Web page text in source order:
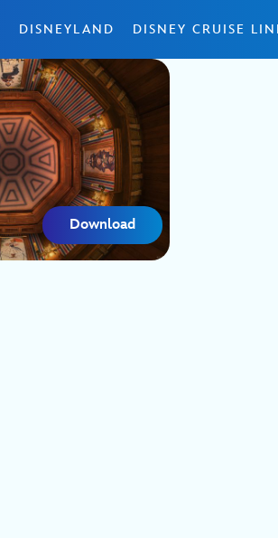
DISNEYLAND DISNEY CRUISE
Download